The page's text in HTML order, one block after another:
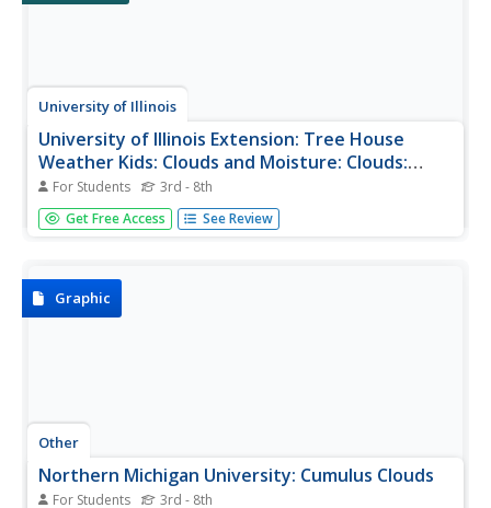
University of Illinois
University of Illinois Extension: Tree House
Weather Kids: Clouds and Moisture: Clouds:
Earth's Security Blanket
For Students 3rd - 8th
Animated resource helps young researchers understand
clouds, cloud formation, and types of clouds.
Get Free Access See Review
Graphic
Other
Northern Michigan University: Cumulus Clouds
For Students 3rd - 8th